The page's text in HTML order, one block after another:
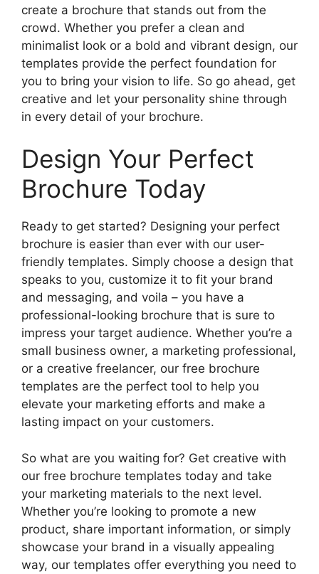
create a brochure that stands out from the
crowd. Whether you prefer a clean and
minimalist look or a bold and vibrant design, our
templates provide the perfect foundation for
you to bring your vision to life. So go ahead, get
creative and let your personality shine through
in every detail of your brochure.
Design Your Perfect
Brochure Today
Ready to get started? Designing your perfect
brochure is easier than ever with our user-
friendly templates. Simply choose a design that
speaks to you, customize it to fit your brand
and messaging, and voila – you have a
professional-looking brochure that is sure to
impress your target audience. Whether you’re a
small business owner, a marketing professional,
or a creative freelancer, our free brochure
templates are the perfect tool to help you
elevate your marketing efforts and make a
lasting impact on your customers.
So what are you waiting for? Get creative with
our free brochure templates today and take
your marketing materials to the next level.
Whether you’re looking to promote a new
product, share important information, or simply
showcase your brand in a visually appealing
way, our templates offer everything you need to